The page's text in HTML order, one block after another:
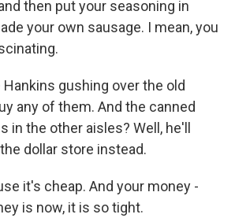
then put your seasoning in
your own sausage. I mean, you
Hankins gushing over the old
any of them. And the canned
in the other aisles? Well, he'll
dollar store instead.
it's cheap. And your money -
is now, it is so tight.